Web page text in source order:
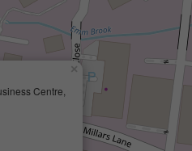
Centre,
×